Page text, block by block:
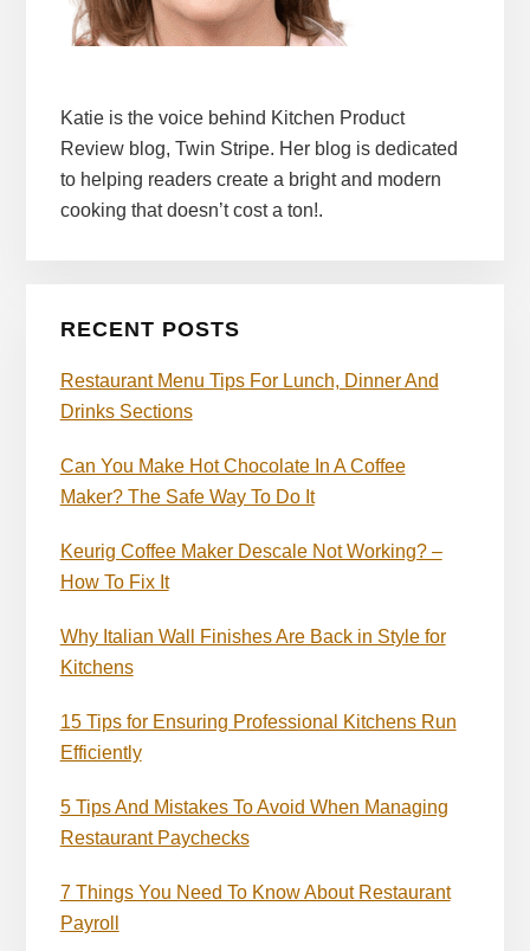
Katie is the voice behind Kitchen Product
Review blog, Twin Stripe. Her blog is dedicated
to helping readers create a bright and modern
cooking that doesn’t cost a ton!.
RECENT POSTS
Restaurant Menu Tips For Lunch, Dinner And
Drinks Sections
Can You Make Hot Chocolate In A Coffee
Maker? The Safe Way To Do It
Keurig Coffee Maker Descale Not Working? –
How To Fix It
Why Italian Wall Finishes Are Back in Style for
Kitchens
15 Tips for Ensuring Professional Kitchens Run
Efficiently
5 Tips And Mistakes To Avoid When Managing
Restaurant Paychecks
7 Things You Need To Know About Restaurant
Payroll